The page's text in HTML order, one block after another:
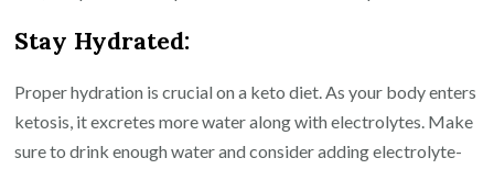
Stay Hydrated:
Proper hydration is crucial on a keto diet. As your body enters
ketosis, it excretes more water along with electrolytes. Make
sure to drink enough water and consider adding electrolyte-